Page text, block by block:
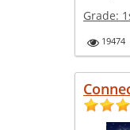
Grade:
19474